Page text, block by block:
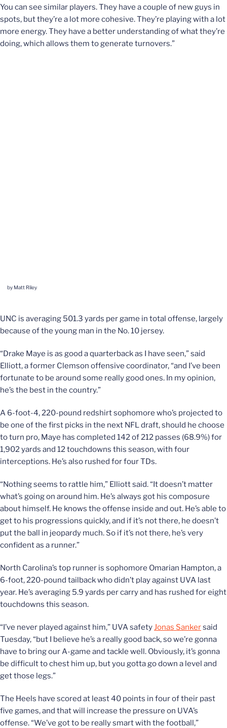
You can see similar players. They have a couple of new guys in
spots, but they’re a lot more cohesive. They’re playing with a lot
more energy. They have a better understanding of what they’re
doing, which allows them to generate turnovers.”
by Matt Riley
UNC is averaging 501.3 yards per game in total offense, largely
because of the young man in the No. 10 jersey.
“Drake Maye is as good a quarterback as I have seen,” said
Elliott, a former Clemson offensive coordinator, “and I’ve been
fortunate to be around some really good ones. In my opinion,
he’s the best in the country.”
A 6-foot-4, 220-pound redshirt sophomore who’s projected to
be one of the first picks in the next NFL draft, should he choose
to turn pro, Maye has completed 142 of 212 passes (68.9%) for
1,902 yards and 12 touchdowns this season, with four
interceptions. He’s also rushed for four TDs.
“Nothing seems to rattle him,” Elliott said. “It doesn’t matter
what’s going on around him. He’s always got his composure
about himself. He knows the offense inside and out. He’s able to
get to his progressions quickly, and if it’s not there, he doesn’t
put the ball in jeopardy much. So if it’s not there, he’s very
confident as a runner.”
North Carolina’s top runner is sophomore Omarian Hampton, a
6-foot, 220-pound tailback who didn’t play against UVA last
year. He’s averaging 5.9 yards per carry and has rushed for eight
touchdowns this season.
“I’ve never played against him,” UVA safetyJonas Sankersaid
Tuesday, “but I believe he’s a really good back, so we’re gonna
have to bring our A-game and tackle well. Obviously, it’s gonna
be difficult to chest him up, but you gotta go down a level and
get those legs.”
The Heels have scored at least 40 points in four of their past
five games, and that will increase the pressure on UVA’s
offense. “We’ve got to be really smart with the football,”